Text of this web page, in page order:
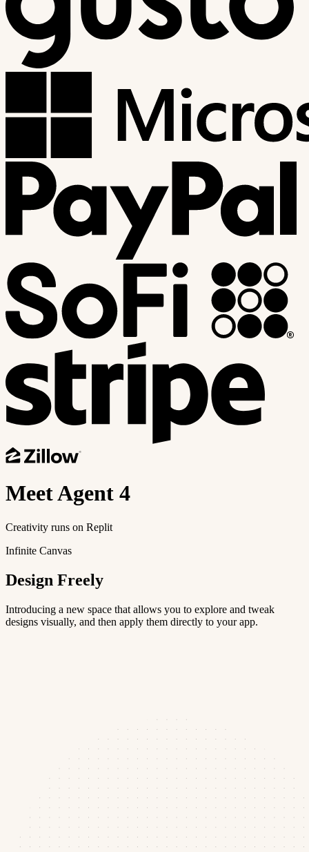
MeetAgent 4
Creativity runs on Replit
Infinite Canvas
Design Freely
Introducing a new space that allows you to explore and tweak
designs visually, and then apply them directly to your app.